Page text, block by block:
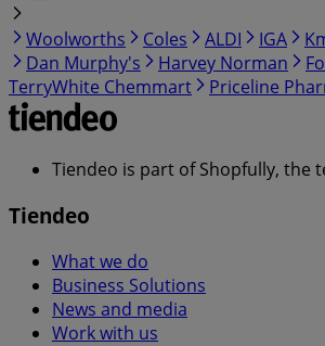
Woolworths
Coles ALDI IGA
Dan Murphy's
Harvey Norman
TerryWhite Chemmart
Priceline
Tiendeo is part of Shopfully, the
Tiendeo
What we do
Business Solutions
News and media
Work with us